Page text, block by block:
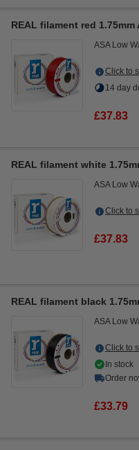
REAL filament red 1.75mm
ASA Low
Click to
14 day
£37.83
REAL filament white
ASA Low
Click to
£37.83
REAL filament black
ASA Low
Click to
In stock
Order
£33.79